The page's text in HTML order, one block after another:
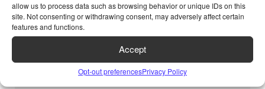
allow us to process data such as browsing behavior or unique IDs on this
site. Not consenting or withdrawing consent, may adversely affect certain
features and functions.
Accept
Opt-out preferencesPrivacy Policy
so…
I Feel… adventure
Mixing it up
This is the fun part, that makes what you have